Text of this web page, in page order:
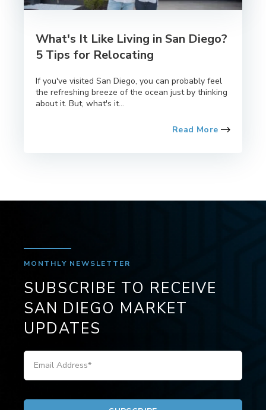
What's It Like Living in San Diego?
5 Tips for Relocating
If you've visited San Diego, you can probably feel
the refreshing breeze of the ocean just by thinking
about it. But, what's it...
Read More
MONTHLY NEWSLETTER
SUBSCRIBE TO RECEIVE
SAN DIEGO MARKET
UPDATES